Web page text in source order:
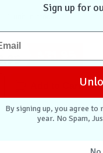
Pay
Add to Cart
Sign up for
By signing up, you agree to
year. No Spam,